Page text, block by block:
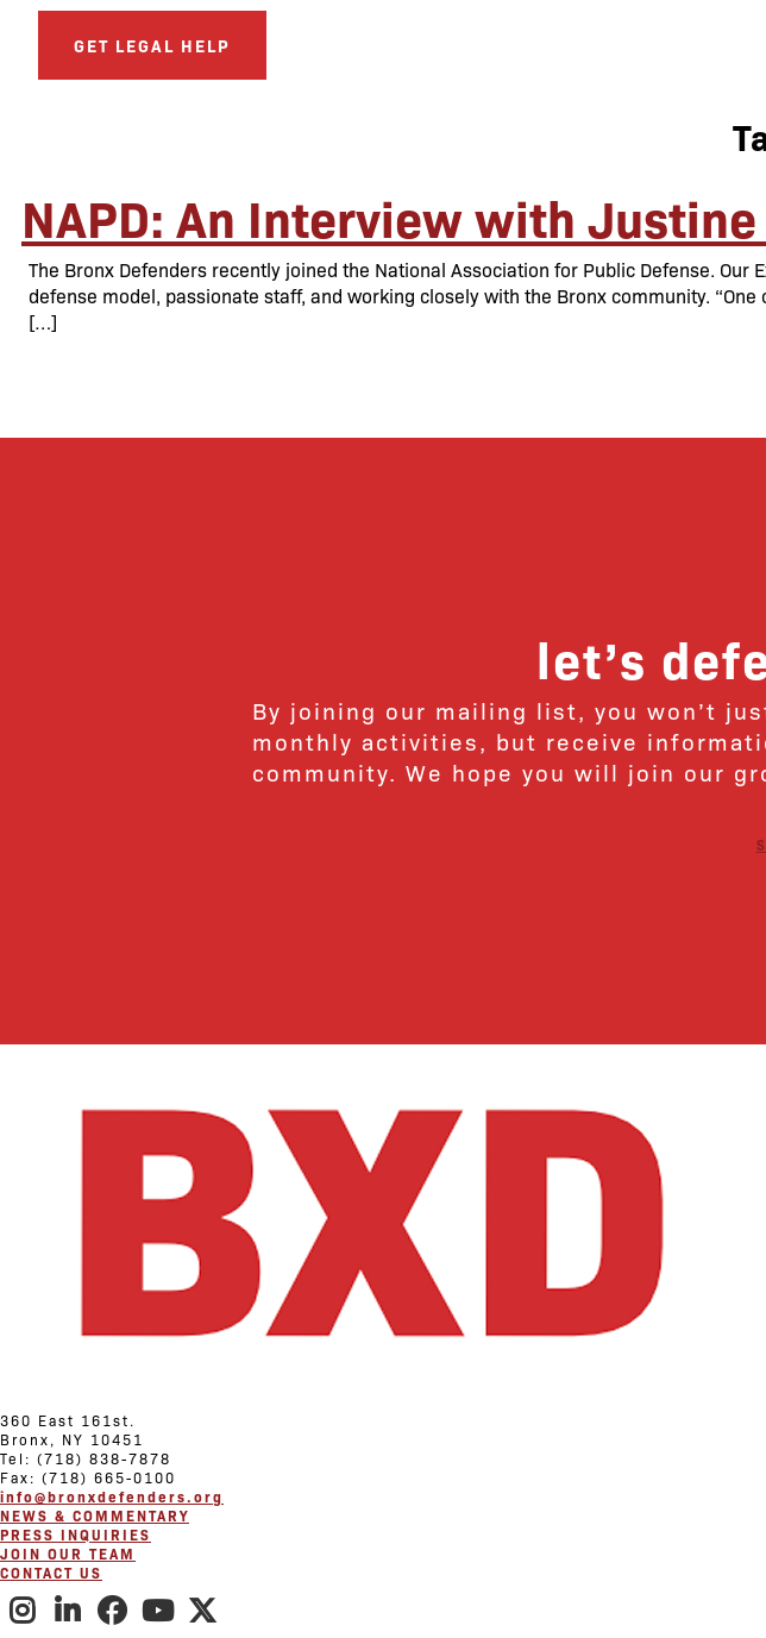
GET LEGAL HELP
NAPD: An Interview with
The Bronx Defenders recently joined the National Association for Public Defense. Our
defense model, passionate staff, and working closely with the Bronx community.
[…]
let’s
By joining our mailing list, you won’t
monthly activities, but receive
community. We hope you will join our
360 East 161st.
Bronx, NY 10451
Tel: (718) 838-7878
Fax: (718) 665-0100
info@bronxdefenders.org
NEWS & COMMENTARY
PRESS INQUIRIES
JOIN OUR TEAM
CONTACT US